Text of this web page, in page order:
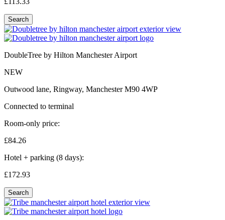
Search
DoubleTree by Hilton Manchester Airport
NEW
Outwood lane, Ringway, Manchester M90 4WP
Connected to terminal
Room-only price:
£84.26
Hotel + parking (8 days):
£172.93
Search